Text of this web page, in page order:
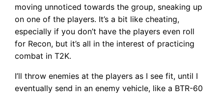
moving unnoticed towards the group, sneaking up
on one of the players. It’s a bit like cheating,
especially if you don’t have the players even roll
for Recon, but it’s all in the interest of practicing
combat in T2K.
I’ll throw enemies at the players as I see fit, until I
eventually send in an enemy vehicle, like a BTR-60